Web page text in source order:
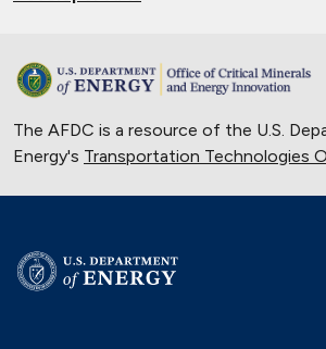
The AFDC is a resource of the U.S.
Energy's Transportation Technologies